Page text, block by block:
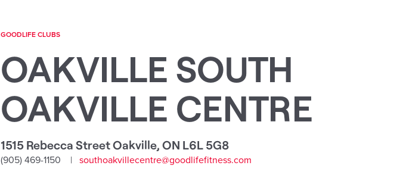
GOODLIFE CLUBS
OAKVILLE SOUTH
OAKVILLE CENTRE
1515 Rebecca Street Oakville,ON L6L 5G8
(905) 469-1150 southoakvillecentre@goodlifefitness.com